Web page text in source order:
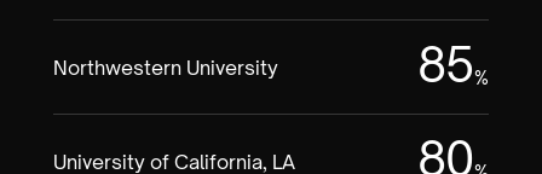
Northwestern University 85%
University of California, LA 80